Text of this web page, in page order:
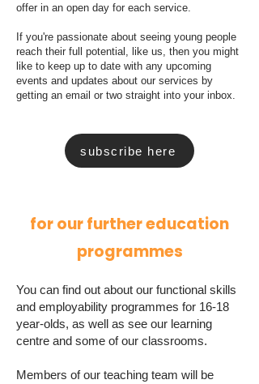
offer in an open day for each service.
If you're passionate about seeing young people
reach their full potential, like us, then you might
like to keep up to date with any upcoming
events and updates about our services by
getting an email or two straight into your inbox.
subscribe here
for our further education
programmes
You can find out about our functional skills
and employability programmes for 16-18
year-olds, as well as see our learning
centre and some of our classrooms.
Members of our teaching team will be